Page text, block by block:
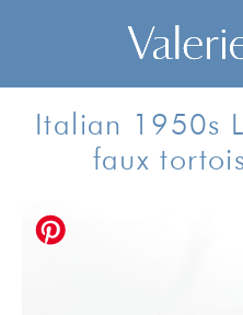
Italian 1950s
faux